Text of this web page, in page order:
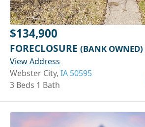
$134,900
FORECLOSURE (BANK OWNED)
View Address
Webster City, IA 50595
3 Beds 1 Bath